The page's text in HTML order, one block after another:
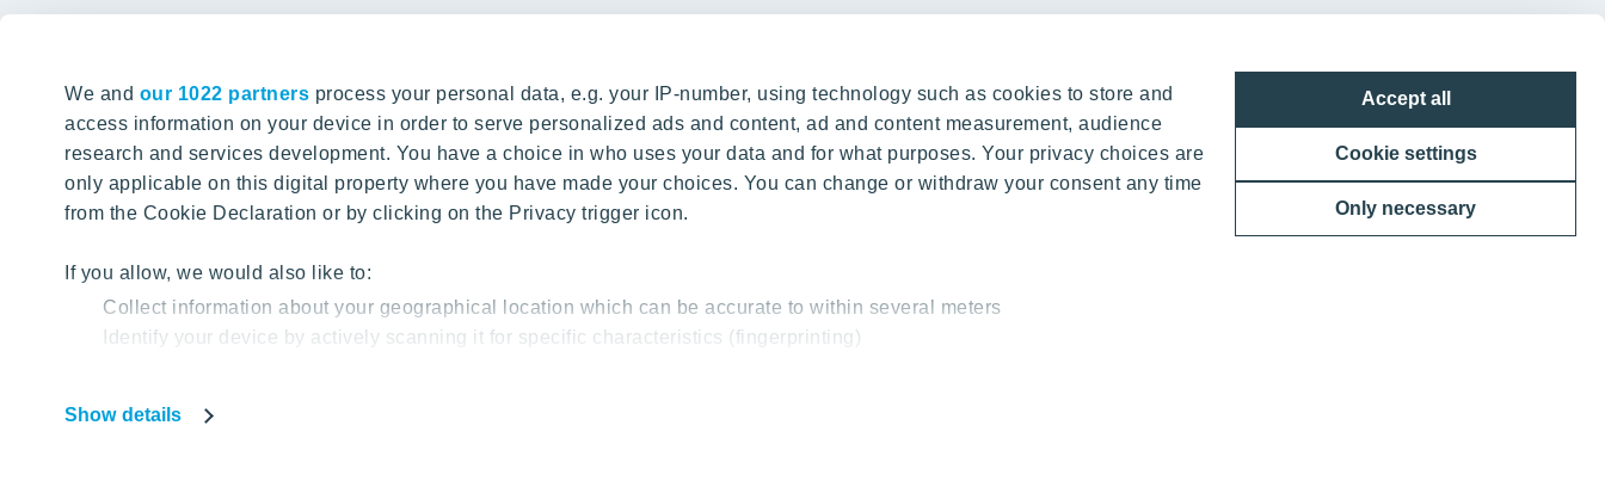
We and our 1022 partners process your personal data, e.g. your IP-number, using technology such as cookies to store and
access information on your device in order to serve personalized ads and content, ad and content measurement, audience
research and services development. You have a choice in who uses your data and for what purposes. Your privacy choices are
only applicable on this digital property where you have made your choices. You can change or withdraw your consent any time
from the Cookie Declaration or by clicking on the Privacy trigger icon.
If you allow, we would also like to:
Collect information about your geographical location which can be accurate to within several meters
Identify your device by actively scanning it for specific characteristics (fingerprinting)
Show details
Accept all
Cookie settings
Only necessary
YITYITYIT
Tomorrow well built
SITE SEARCH
About YIT
Careers
Investors
Media
Contacts
Czechia
Estonia
Finland
Poland
Slovakia
Panuntie 11, PL 36, 00620 Helsinki
+358 20 433 111